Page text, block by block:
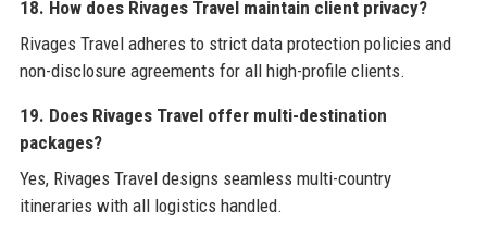
18. How does Rivages Travel maintain client privacy?
Rivages Travel adheres to strict data protection policies and
non-disclosure agreements for all high-profile clients.
19. Does Rivages Travel offer multi-destination
packages?
Yes, Rivages Travel designs seamless multi-country
itineraries with all logistics handled.